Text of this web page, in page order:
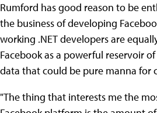
Rumford has good reason to be
the business of developing
working .NET developers are
Facebook as a powerful reservoir
data that could be pure manna for
"The thing that interests me the